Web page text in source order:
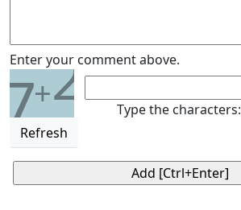
Enter your comment above.
7+2
Refresh
Type the characters: